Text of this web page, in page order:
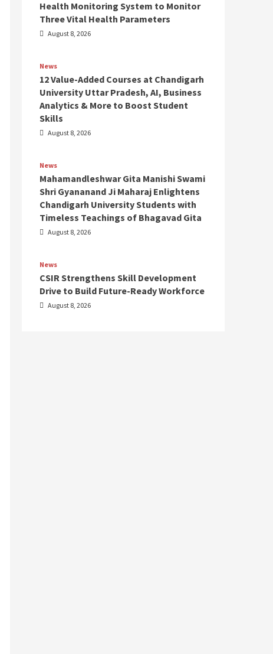
Health Monitoring System to Monitor
Three Vital Health Parameters
August 8, 2026
News
12 Value-Added Courses at Chandigarh
University Uttar Pradesh, AI, Business
Analytics & More to Boost Student
Skills
August 8, 2026
News
Mahamandleshwar Gita Manishi Swami
Shri Gyananand Ji Maharaj Enlightens
Chandigarh University Students with
Timeless Teachings of Bhagavad Gita
August 8, 2026
News
CSIR Strengthens Skill Development
Drive to Build Future-Ready Workforce
August 8, 2026